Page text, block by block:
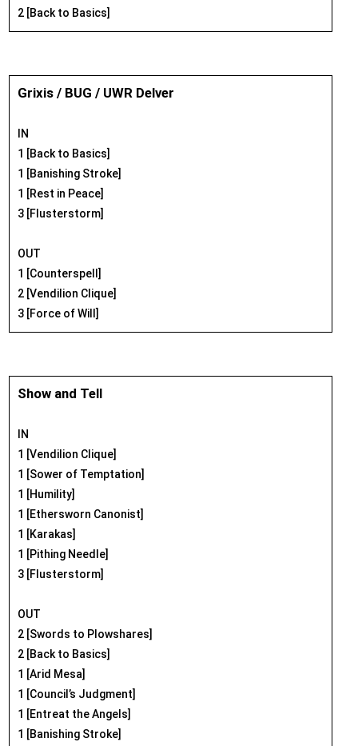
2 [Back to Basics]
Grixis / BUG / UWR Delver
IN
1 [Back to Basics]
1 [Banishing Stroke]
1 [Rest in Peace]
3 [Flusterstorm]
OUT
1 [Counterspell]
2 [Vendilion Clique]
3 [Force of Will]
Show and Tell
IN
1 [Vendilion Clique]
1 [Sower of Temptation]
1 [Humility]
1 [Ethersworn Canonist]
1 [Karakas]
1 [Pithing Needle]
3 [Flusterstorm]
OUT
2 [Swords to Plowshares]
2 [Back to Basics]
1 [Arid Mesa]
1 [Council’s Judgment]
1 [Entreat the Angels]
1 [Banishing Stroke]